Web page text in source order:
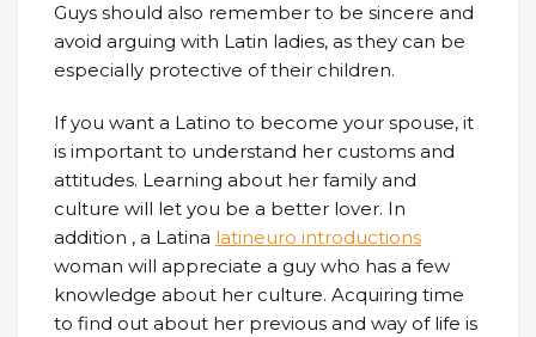
Guys should also remember to be sincere and
avoid arguing with Latin ladies, as they can be
especially protective of their children.
If you want a Latino to become your spouse, it
is important to understand her customs and
attitudes. Learning about her family and
culture will let you be a better lover. In
addition , a Latina latineuro introductions
woman will appreciate a guy who has a few
knowledge about her culture. Acquiring time
to find out about her previous and way of life is